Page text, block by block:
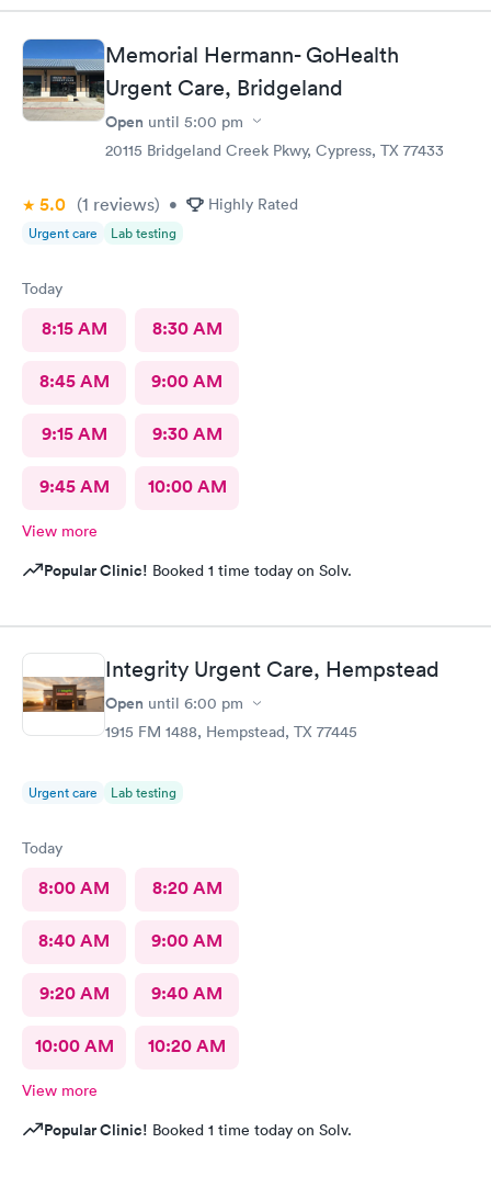
Memorial Hermann- GoHealth
Urgent Care, Bridgeland
Open until 5:00 pm
20115 Bridgeland Creek Pkwy, Cypress, TX 77433
5.0 (1 reviews) • Highly Rated
Urgent care Lab testing
Today
8:15 AM 8:30 AM
8:45 AM 9:00 AM
9:15 AM 9:30 AM
9:45 AM 10:00 AM
View more
Popular Clinic! Booked 1 time today on Solv.
Integrity Urgent Care, Hempstead
Open until 6:00 pm
1915 FM 1488, Hempstead, TX 77445
Urgent care Lab testing
Today
8:00 AM 8:20 AM
8:40 AM 9:00 AM
9:20 AM 9:40 AM
10:00 AM 10:20 AM
View more
Popular Clinic! Booked 1 time today on Solv.